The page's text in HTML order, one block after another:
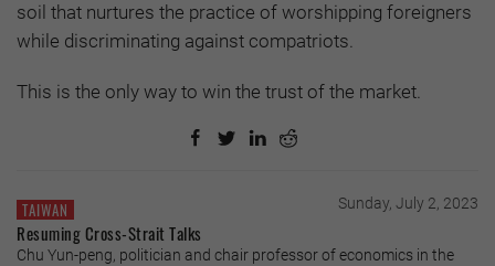
soil that nurtures the practice of worshipping foreigners
while discriminating against compatriots.
This is the only way to win the trust of the market.
TAIWAN Sunday, July 2, 2023
Resuming Cross-Strait Talks
Chu Yun-peng, politician and chair professor of economics in the